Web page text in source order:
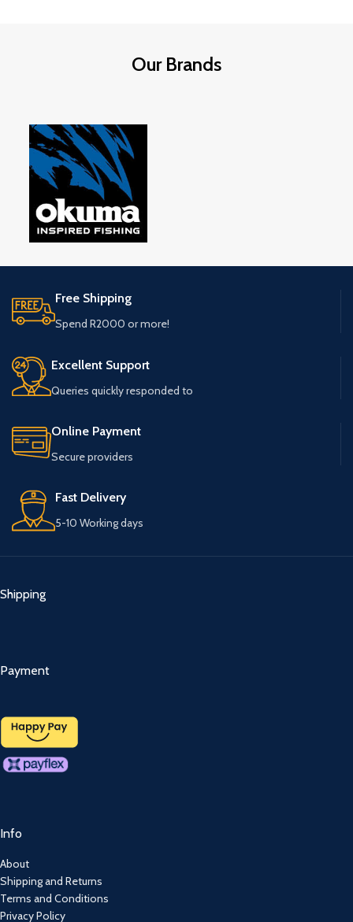
fall & bottom crawling
Species: Tiger fish
?Pay securely with Payflex,
Happy Pay & RCS online
Tackle Outdoor.
grass lines, and transitions
Our Brands
Free Shipping
Spend R2000 or more!
Excellent Support
Queries quickly responded to
Online Payment
Secure providers
Fast Delivery
5-10 Working days
Shipping
Payment
Info
About
Shipping and Returns
Terms and Conditions
Privacy Policy